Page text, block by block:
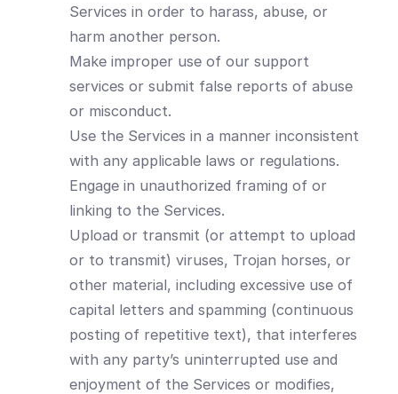
Services in order to harass, abuse, or
harm another person.
Make improper use of our support
services or submit false reports of abuse
or misconduct.
Use the Services in a manner inconsistent
with any applicable laws or regulations.
Engage in unauthorized framing of or
linking to the Services.
Upload or transmit (or attempt to upload
or to transmit) viruses, Trojan horses, or
other material, including excessive use of
capital letters and spamming (continuous
posting of repetitive text), that interferes
with any party’s uninterrupted use and
enjoyment of the Services or modifies,